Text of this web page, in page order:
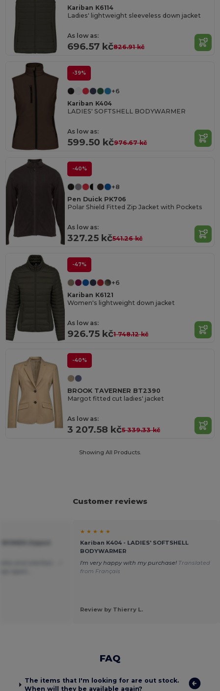
Kariban K6114
Ladies' lightweight sleeveless down jacket
As low as:
696.57 kč826.91 kč
-39%
+6
Kariban K404
LADIES' SOFTSHELL BODYWARMER
As low as:
599.50 kč976.67 kč
-40%
+8
Pen Duick PK706
Polar Shield Fitted Zip Jacket with Pockets
As low as:
327.25 kč541.26 kč
-47%
+6
Kariban K6121
Women's lightweight down jacket
As low as:
926.75 kč1 748.12 kč
-40%
BROOK TAVERNER BT2390
Margot fitted cut ladies' jacket
As low as:
3 207.58 kč5 339.33 kč
Showing All Products.
Customer reviews
★ ★ ★ ★ ★
Kariban K404 - LADIES' SOFTSHELL
BODYWARMER
I'm very happy with my purchase! Translated
from Français
Review by Thierry L.
FAQ
The items that I'm looking for are out stock.
When will they be available again?